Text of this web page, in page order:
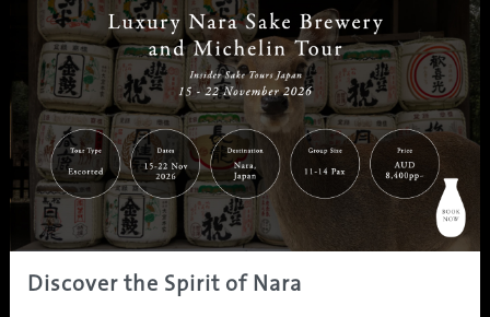
| | |
Home|Destinations |Prefectures|Interests | Travel Tips
Tours & Experiences
About Us | Contact Us| Privacy Policy
Copyright ©JAMS.TV PTY LTD2005 - 2026 All rights reserved.
Discover the Spirit of Nara